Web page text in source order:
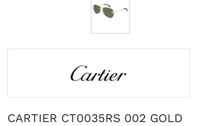
CARTIER CT0035RS 002 GOLD